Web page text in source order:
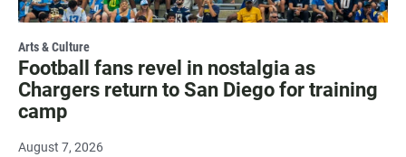
Arts & Culture
Football fans revel in nostalgia as
Chargers return to San Diego for training
camp
August 7, 2026